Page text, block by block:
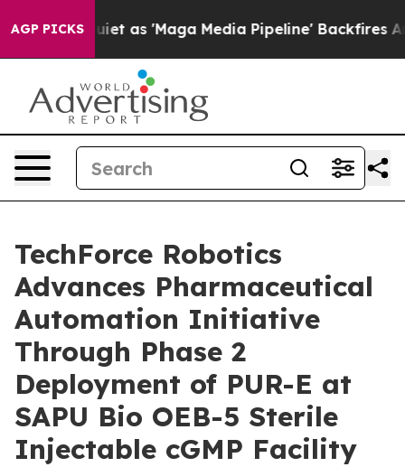
AGP PICKS
Quiet as 'Maga Media Pipeline' Backfires Amid
TechForce Robotics
Advances Pharmaceutical
Automation Initiative
Through Phase 2
Deployment of PUR-E at
SAPU Bio OEB-5 Sterile
Injectable cGMP Facility